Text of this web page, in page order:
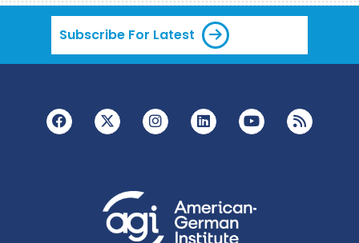
Subscribe For Latest